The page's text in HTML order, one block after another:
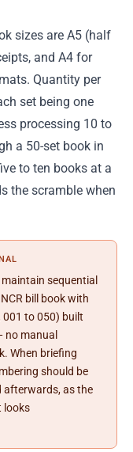
sizes are A5 (half
and A4 for
Quantity per
set being one
processing 10 to
a 50-set book in
to ten books at a
the scramble when
sequential
bill book with
001 to 050) built
no manual
When briefing
should be
afterwards, as the
looks